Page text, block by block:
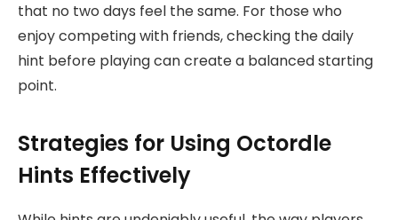
that no two days feel the same. For those who
enjoy competing with friends, checking the daily
hint before playing can create a balanced starting
point.
Strategies for Using Octordle
Hints Effectively